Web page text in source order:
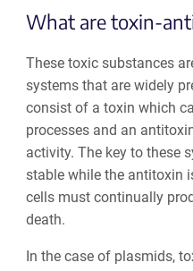
What are toxin-
These toxic substances
systems that are widely
consist of a toxin which
processes and an
activity. The key to these
stable while the antitoxin
cells must continually
death.
In the case of plasmids,